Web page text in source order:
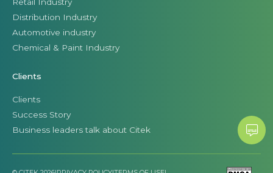
Distribution Industry
Automotive industry
Chemical & Paint Industry
Clients
Clients
Success Story
Business leaders talk about Citek